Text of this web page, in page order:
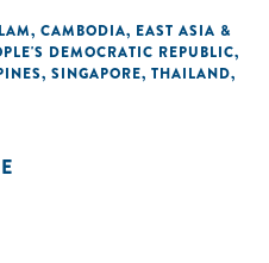
, CAMBODIA, EAST ASIA &
DEMOCRATIC REPUBLIC,
, SINGAPORE, THAILAND,